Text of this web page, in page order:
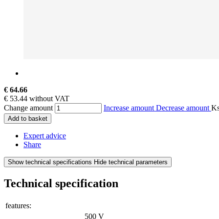
€ 64.66
€ 53.44 without VAT
Change amount
Increase amount Decrease amount
Add to basket
Expert advice
Share
Show technical specifications Hide technical parameters
Technical specification
features:
500 V